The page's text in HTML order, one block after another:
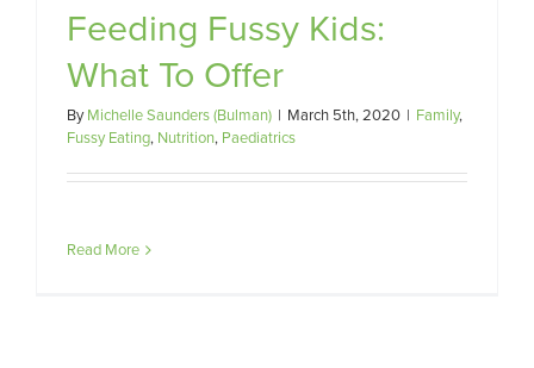
Feeding Fussy Kids:
What To Offer
ByMichelle Saunders (Bulman) | March 5th, 2020 | Family,
Fussy Eating, Nutrition, Paediatrics
Read More